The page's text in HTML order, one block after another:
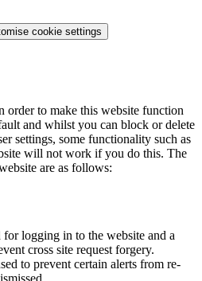
cookie settings
order to make this website function
and whilst you can block or delete
settings, some functionality such as
will not work if you do this. The
are as follows:
logging in to the website and a
cross site request forgery.
to prevent certain alerts from re-